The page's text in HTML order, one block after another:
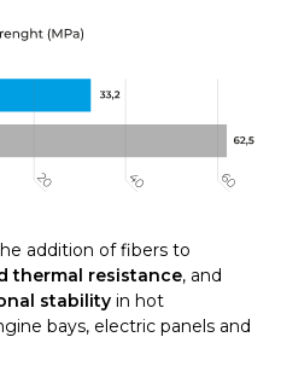
addition of fibers to
thermal resistance, and
stability in hot
bays, electric panels and